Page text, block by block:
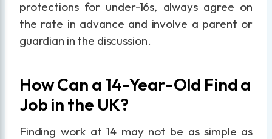
protections for under-16s, always agree on
the rate in advance and involve a parent or
guardian in the discussion.
How Can a 14-Year-Old Find a
Job in the UK?
Finding work at 14 may not be as simple as